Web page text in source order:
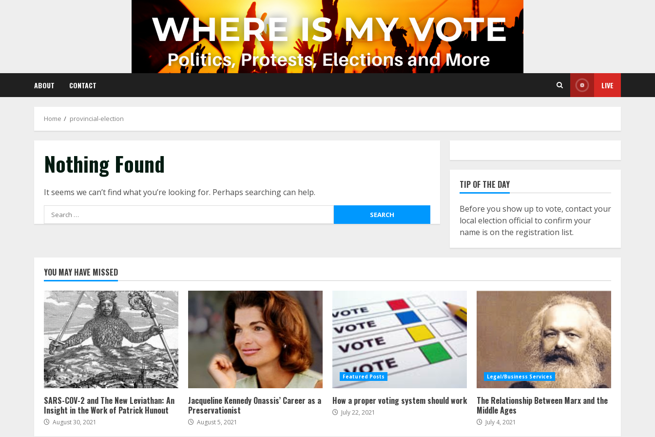
ABOUT CONTACT LIVE
Home provincial-election
Nothing Found
It seems we can’t find what you’re looking for. Perhaps searching can help.
Search
for:
TIP OF THE DAY
Before you show up to vote, contact your
local election official to confirm your
name is on the registration list.
YOU MAY HAVE MISSED
SARS-COV-2 and The New Leviathan: An
Insight in the Work of Patrick Hunout
August 30, 2021
Jacqueline Kennedy Onassis’ Career as a
Preservationist
August 5, 2021
Featured Posts
How a proper voting system should work
July 22, 2021
Legal/Business Services
The Relationship Between Marx and the
Middle Ages
July 4, 2021